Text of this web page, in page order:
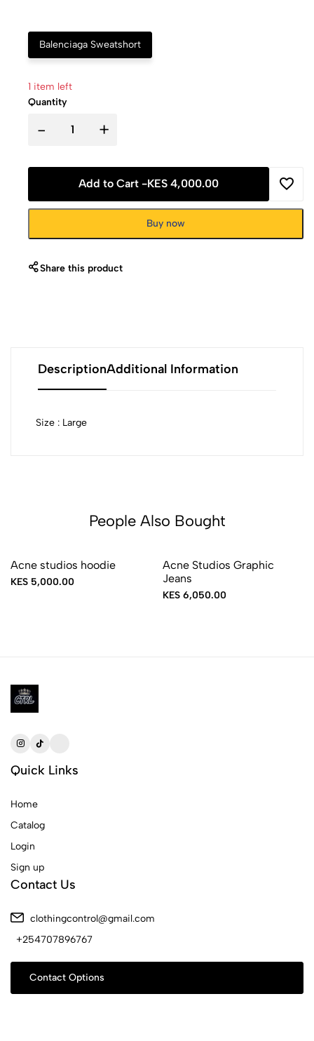
Balenciaga Sweatshort
1 item left
Quantity
- +
Add to Cart -KES 4,000.00
Buy now
Share this product
DescriptionAdditional Information
Size : Large
People Also Bought
Acne studios hoodie
KES 5,000.00
Acne Studios Graphic
Jeans
KES 6,050.00
Quick Links
Home
Catalog
Login
Sign up
Contact Us
clothingcontrol@gmail.com
+254707896767
Contact Options